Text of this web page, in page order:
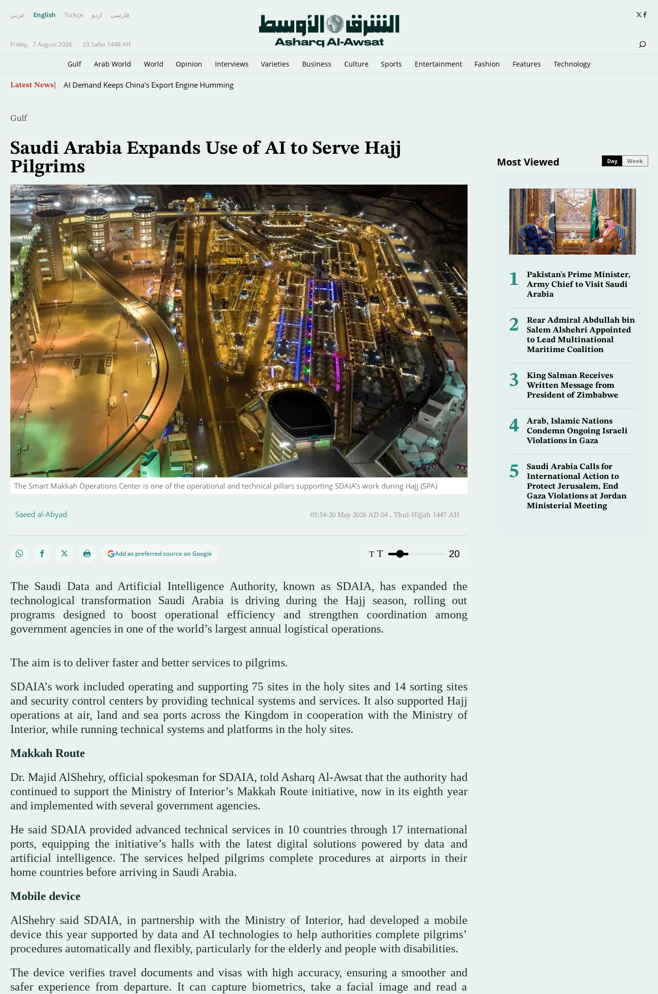
عربي English Türkçe اردو فارسى
Friday, 7 August 2026 - 23 Safar 1448 AH
Gulf Arab World World Opinion Interviews Varieties Business Culture Sports Entertainment Fashion Features Technology
Latest News AI Demand Keeps China's Export Engine Humming
Gulf
Saudi Arabia Expands Use of AI to Serve Hajj
Pilgrims
The Smart Makkah Operations Center is one of the operational and technical pillars supporting SDAIA’s work during Hajj (SPA)
Saeed al-Abyad 05:54-20 May 2026 AD ـ 04 Thul-Hijjah 1447 AH
Add as preferred source on Google T T 20
The Saudi Data and Artificial Intelligence Authority, known as SDAIA, has expanded the
technological transformation Saudi Arabia is driving during the Hajj season, rolling out
programs designed to boost operational efficiency and strengthen coordination among
government agencies in one of the world’s largest annual logistical operations.
The aim is to deliver faster and better services to pilgrims.
SDAIA’s work included operating and supporting 75 sites in the holy sites and 14 sorting sites
and security control centers by providing technical systems and services. It also supported Hajj
operations at air, land and sea ports across the Kingdom in cooperation with the Ministry of
Interior, while running technical systems and platforms in the holy sites.
Makkah Route
Dr. Majid AlShehry, official spokesman for SDAIA, told Asharq Al-Awsat that the authority had
continued to support the Ministry of Interior’s Makkah Route initiative, now in its eighth year
and implemented with several government agencies.
He said SDAIA provided advanced technical services in 10 countries through 17 international
ports, equipping the initiative’s halls with the latest digital solutions powered by data and
artificial intelligence. The services helped pilgrims complete procedures at airports in their
home countries before arriving in Saudi Arabia.
Mobile device
AlShehry said SDAIA, in partnership with the Ministry of Interior, had developed a mobile
device this year supported by data and AI technologies to help authorities complete pilgrims’
procedures automatically and flexibly, particularly for the elderly and people with disabilities.
The device verifies travel documents and visas with high accuracy, ensuring a smoother and
safer experience from departure. It can capture biometrics, take a facial image and read a
Most Viewed Day Week
1
Pakistan's Prime Minister,
Army Chief to Visit Saudi
Arabia
2
Rear Admiral Abdullah bin
Salem Alshehri Appointed
to Lead Multinational
Maritime Coalition
3
King Salman Receives
Written Message from
President of Zimbabwe
4
Arab, Islamic Nations
Condemn Ongoing Israeli
Violations in Gaza
5
Saudi Arabia Calls for
International Action to
Protect Jerusalem, End
Gaza Violations at Jordan
Ministerial Meeting